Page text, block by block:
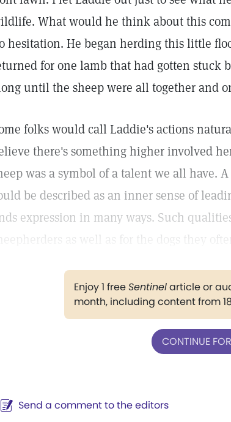
What would he think about this
hesitation. He began herding this little
for one lamb that had gotten stuck
until the sheep were all together and
folks would call Laddie's actions
there's something higher involved
was a symbol of a talent we all
be described as an inner sense of
expression in many ways. Such
as well as for the dogs they
Enjoy 1 freeSentinelarticle or
month, including content from
CONTINUE
Send a comment to the editors